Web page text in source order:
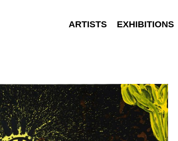
ARTISTS EXHIBITIONS